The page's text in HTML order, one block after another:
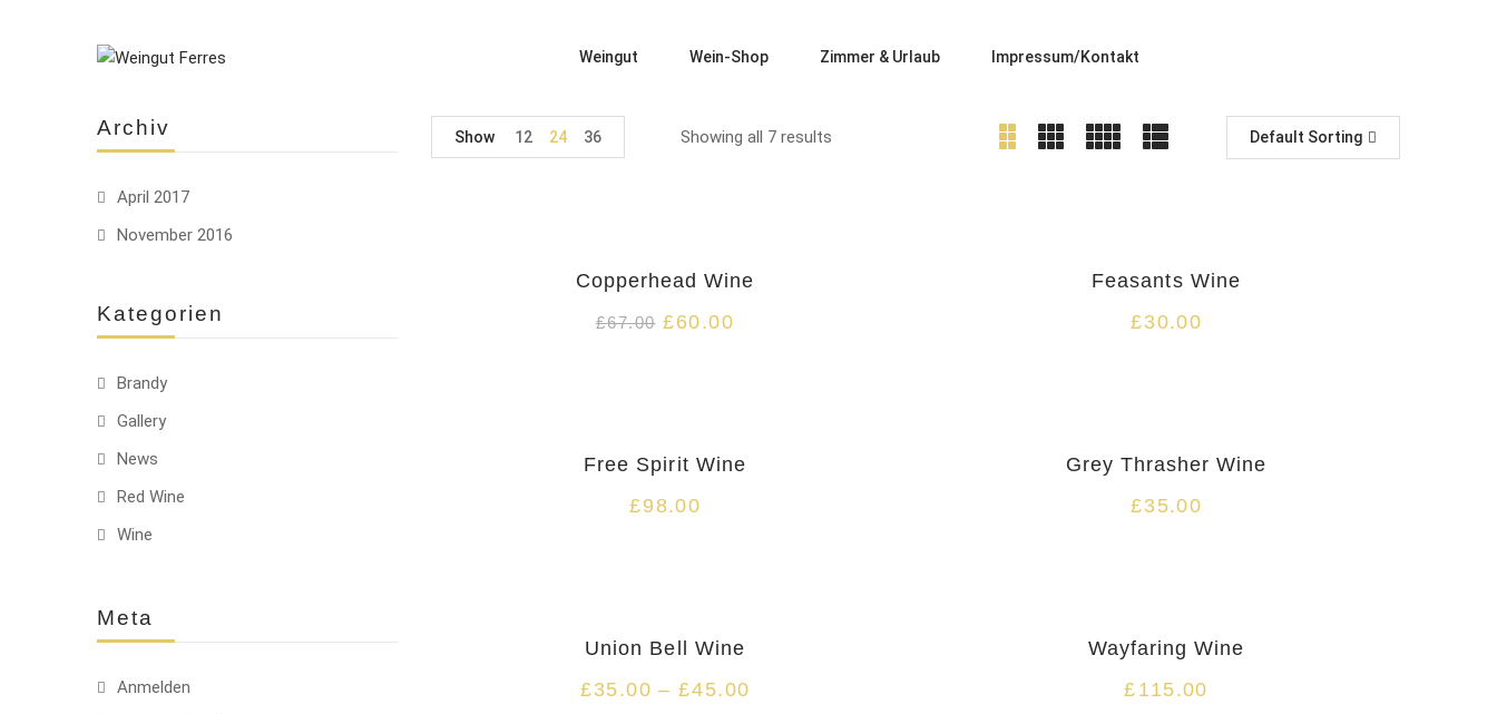
Weingut Wein-Shop Zimmer & Urlaub Impressum/Kontakt
Archiv
April 2017
November 2016
Kategorien
Brandy
Gallery
News
Red Wine
Wine
Meta
Anmelden
Showing all 7 results Default Sorting
Show 12 24 36
Copperhead Wine
£67.00 £60.00
Feasants Wine
£30.00
Free Spirit Wine
£98.00
Grey Thrasher Wine
£35.00
Union Bell Wine
£35.00 –£45.00
Wayfaring Wine
£ 115.00